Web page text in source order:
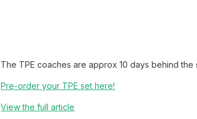
The TPE coaches are approx 10 days behind
Pre-order your TPE set here!
View the full article